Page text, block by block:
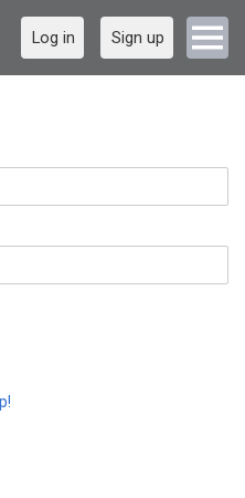
Log in Sign up